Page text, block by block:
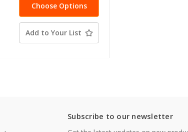
Choose Options
Add to Your List
Subscribe to our newsletter